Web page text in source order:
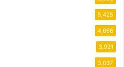
5,425
4,666
3,921
3,037